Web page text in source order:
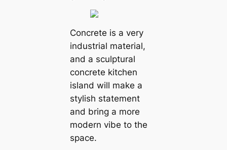
Concrete is a very
industrial material,
and a sculptural
concrete kitchen
island will make a
stylish statement
and bring a more
modern vibe to the
space.